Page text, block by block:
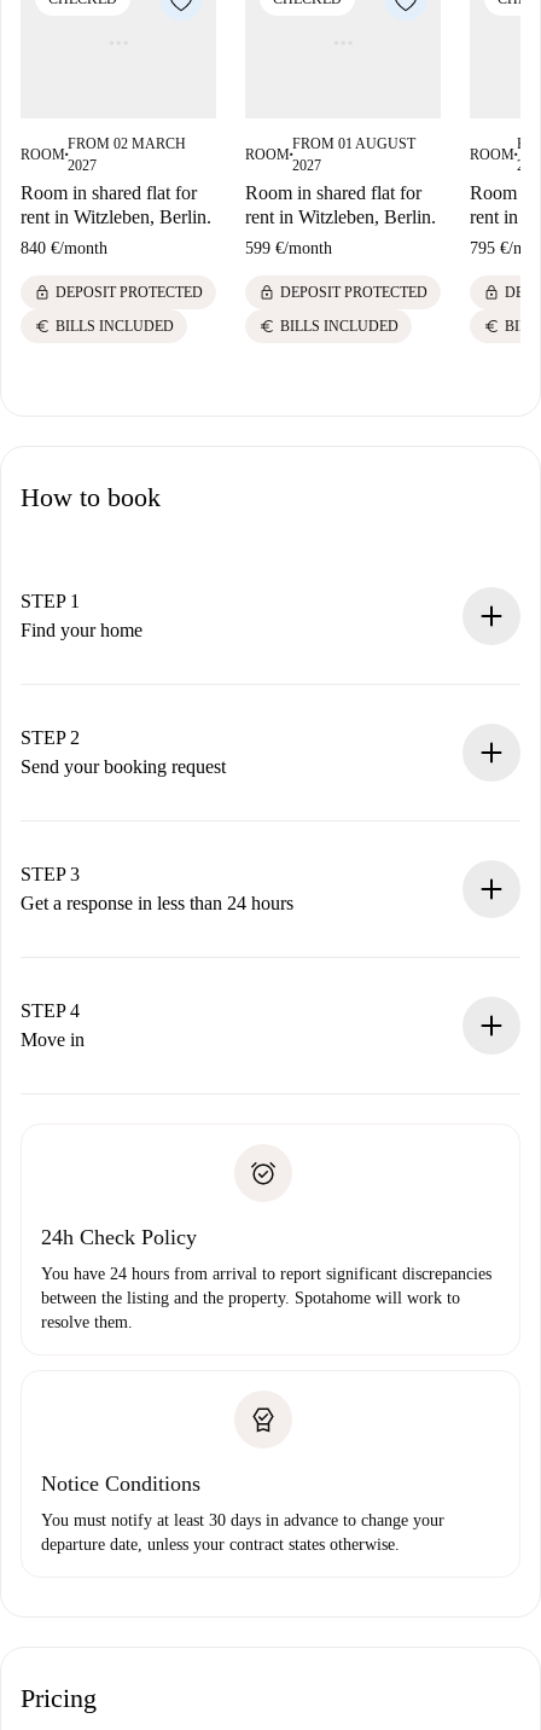
ROOM■
FROM 02 MARCH
2027
Room in shared flat for
rent in Witzleben, Berlin.
840 €/month
lock DEPOSIT PROTECTED
euro BILLS INCLUDED
ROOM■
FROM 01 AUGUST
2027
Room in shared flat for
rent in Witzleben, Berlin.
599 €/month
lock DEPOSIT PROTECTED
euro BILLS INCLUDED
ROOM■
Room in
rent in
795 €/
lock
euro
How to book
STEP 1
Find your home
You have all the necessary information in advance.
STEP 2
Send your booking request
Remember that we won’t charge you until the landlord
accepts.
STEP 3
Get a response in less than 24 hours
landlord.
If rejected: we won’t charge you and we’ll offer
Payment direct debit
STEP 4
Move in
24h Check Policy
You have 24 hours from arrival to report significant discrepancies
between the listing and the property. Spotahome will work to
resolve them.
Notice Conditions
You must notify at least 30 days in advance to change your
departure date, unless your contract states otherwise.
Pricing